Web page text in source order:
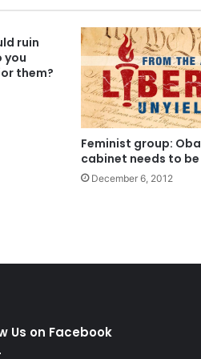
ruin
you
them?
Feminist group:
cabinet needs to
December 6, 2012
Us on Facebook